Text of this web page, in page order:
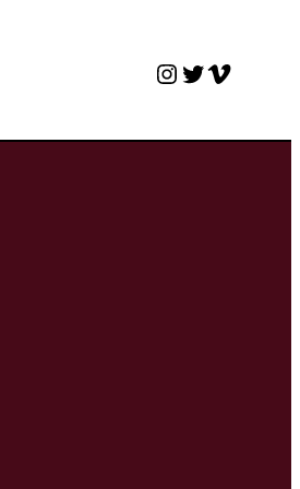
Instagram
Twitter
Vimeo